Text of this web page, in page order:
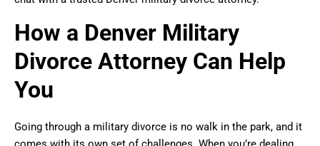
How a Denver Military
Divorce Attorney Can Help
You
Going through a military divorce is no walk in the park, and it